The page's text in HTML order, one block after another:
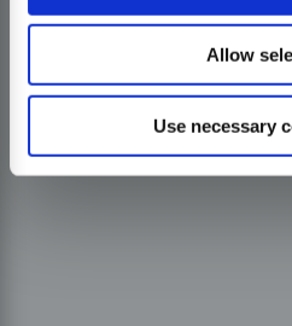
Allow
Use necessary